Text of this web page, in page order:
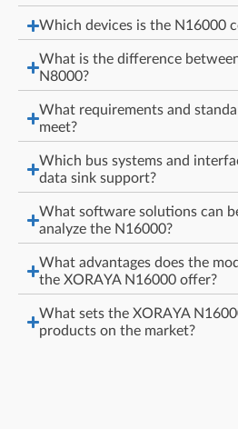
Which devices is the N16000
What is the difference
N8000?
What requirements and
meet?
Which bus systems and
data sink support?
What software solutions can
analyze the N16000?
What advantages does the
the XORAYA N16000 offer?
What sets the XORAYA
products on the market?